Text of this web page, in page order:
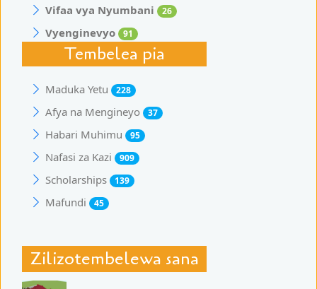
Vifaa vya Nyumbani 26
Vyenginevyo 91
Tembelea pia
Maduka Yetu 228
Afya na Mengineyo 37
Habari Muhimu 95
Nafasi za Kazi 909
Scholarships 139
Mafundi 45
Zilizotembelewa sana